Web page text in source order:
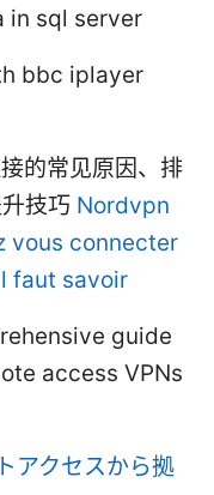
in sql server
bbc iplayer
的常见原因、排
技巧 Nordvpn
vous connecter
faut savoir
guide
access VPNs
アクセスから拠